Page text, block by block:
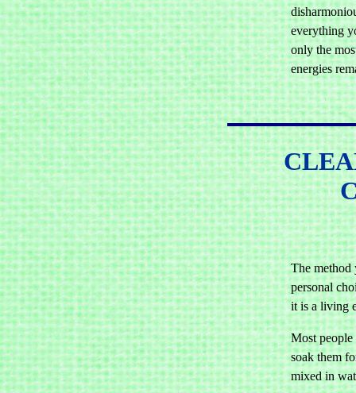
everything
only the
energies
The method
personal
it is a living
Most
soak them
mixed in